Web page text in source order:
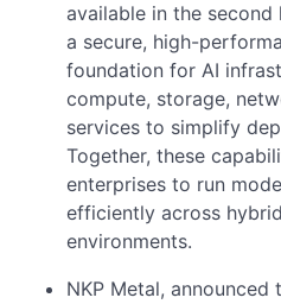
available in the
a secure, high-
foundation for AI
compute, storage,
services to simplify
Together, these
enterprises to run
efficiently across
environments.
NKP Metal,